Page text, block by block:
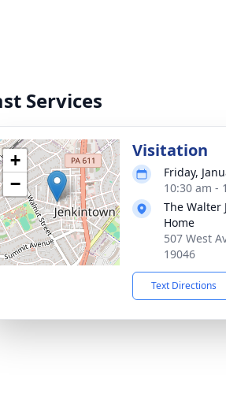
Services
+
−
Visitation
Friday,
10:30 am -
The Walter
Home
507 West
19046
Text Directions